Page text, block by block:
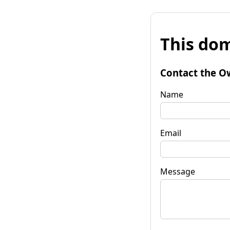
This
Contact the
Name
Email
Message